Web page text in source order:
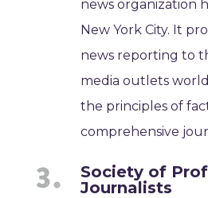
news organization
New York City. It
news reporting to
media outlets
the principles of
comprehensive
Society of
Journalists